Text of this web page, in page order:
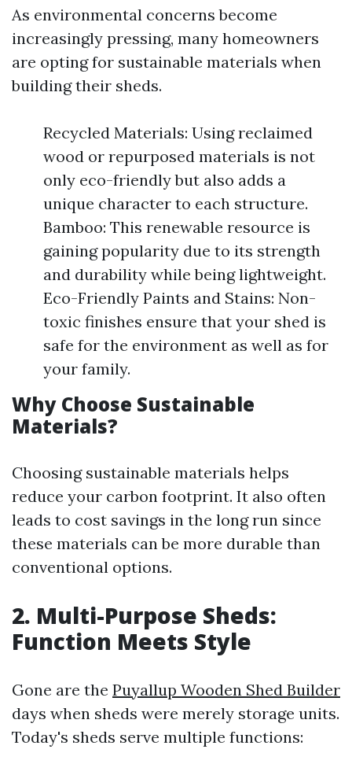
As environmental concerns become
increasingly pressing, many homeowners
are opting for sustainable materials when
building their sheds.
Recycled Materials: Using reclaimed
wood or repurposed materials is not
only eco-friendly but also adds a
unique character to each structure.
Bamboo: This renewable resource is
gaining popularity due to its strength
and durability while being lightweight.
Eco-Friendly Paints and Stains: Non-
toxic finishes ensure that your shed is
safe for the environment as well as for
your family.
Why Choose Sustainable
Materials?
Choosing sustainable materials helps
reduce your carbon footprint. It also often
leads to cost savings in the long run since
these materials can be more durable than
conventional options.
2. Multi-Purpose Sheds:
Function Meets Style
Gone are the Puyallup Wooden Shed Builder
days when sheds were merely storage units.
Today's sheds serve multiple functions: